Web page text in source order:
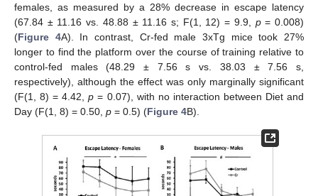
females, as measured by a 28% decrease in escape latency
(67.84 ± 11.16 vs. 48.88 ± 11.16 s; F(1, 12) = 9.9, p= 0.008)
(Figure 4A). In contrast, Cr-fed male 3xTg mice took 27%
longer to find the platform over the course of training relative to
control-fed males (48.29 ± 7.56 s vs. 38.03 ± 7.56 s,
respectively), although the effect was only marginally significant
(F(1, 8) = 4.42,p = 0.07), with no interaction between Diet and
Day (F(1, 8) = 0.50, p = 0.5) (Figure 4B).